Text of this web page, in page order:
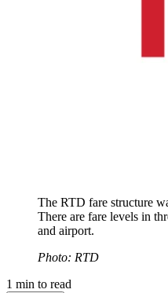
The RTD fare structure
There are fare levels in
and airport.
Photo: RTD
1 min to read